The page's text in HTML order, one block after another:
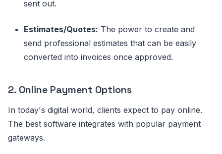
sent out.
Estimates/Quotes: The power to create and
send professional estimates that can be easily
converted into invoices once approved.
2. Online Payment Options
In today's digital world, clients expect to pay online.
The best software integrates with popular payment
gateways.